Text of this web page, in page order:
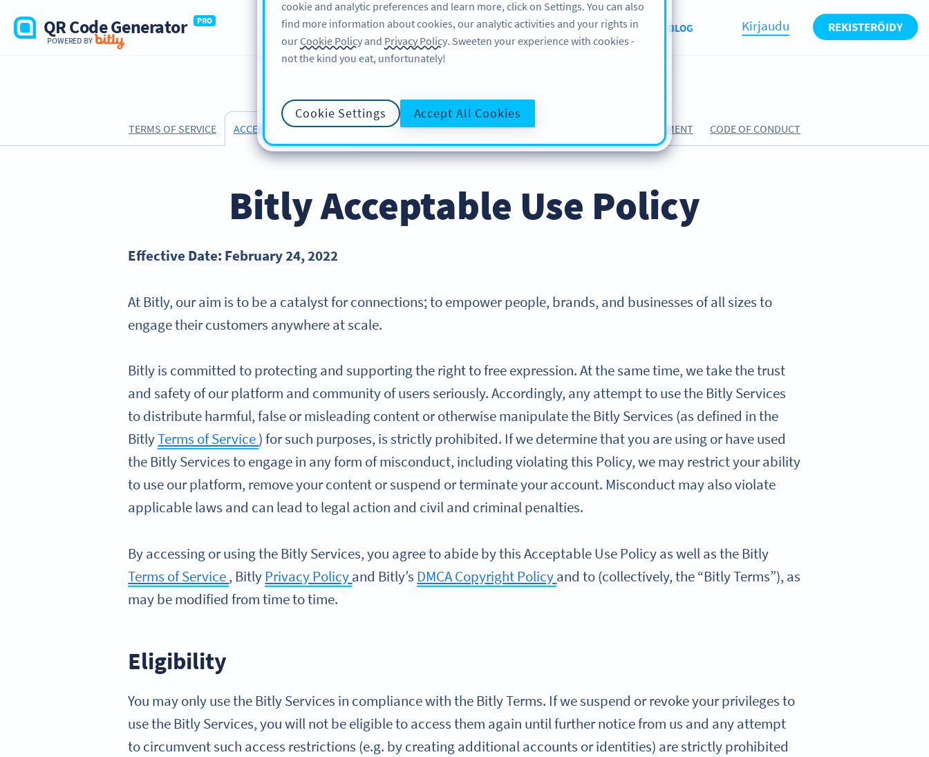
QR Code Generator
PRO
POWERED BY
FEATURES RESOURCES SUPPORT ABOUT US BLOG Kirjaudu REKISTERÖIDY
TERMS OF SERVICE ACCEPTABLE USE POLICY PRIVACY POLICY COOKIE POLICY DATA PROCESSING AGREEMENT CODE OF CONDUCT
Bitly Acceptable Use Policy
Effective Date: February 24, 2022
At Bitly, our aim is to be a catalyst for connections; to empower people, brands, and businesses of all sizes to
engage their customers anywhere at scale.
Bitly is committed to protecting and supporting the right to free expression. At the same time, we take the trust
and safety of our platform and community of users seriously. Accordingly, any attempt to use the Bitly Services
to distribute harmful, false or misleading content or otherwise manipulate the Bitly Services (as defined in the
BitlyTerms of Service) for such purposes, is strictly prohibited. If we determine that you are using or have used
the Bitly Services to engage in any form of misconduct, including violating this Policy, we may restrict your ability
to use our platform, remove your content or suspend or terminate your account. Misconduct may also violate
applicable laws and can lead to legal action and civil and criminal penalties.
By accessing or using the Bitly Services, you agree to abide by this Acceptable Use Policy as well as the Bitly
Terms of Service, BitlyPrivacy Policyand Bitly’s DMCA Copyright Policyand to (collectively, the “Bitly Terms”), as
may be modified from time to time.
Eligibility
You may only use the Bitly Services in compliance with the Bitly Terms. If we suspend or revoke your privileges to
use the Bitly Services, you will not be eligible to access them again until further notice from us and any attempt
to circumvent such access restrictions (e.g. by creating additional accounts or identities) are strictly prohibited
cookie and analytic preferences and learn more, click on Settings. You can also
find more information about cookies, our analytic activities and your rights in
ourCookie Policy and Privacy Policy. Sweeten your experience with cookies -
not the kind you eat, unfortunately!
Cookie Settings Accept All Cookies